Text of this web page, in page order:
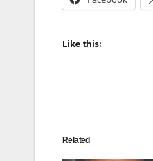
Like this:
Related